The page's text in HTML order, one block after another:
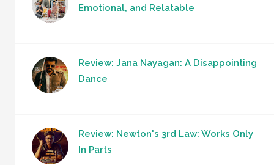
Emotional, and Relatable
Review: Jana Nayagan: A Disappointing
Dance
Review: Newton's 3rd Law: Works Only
In Parts